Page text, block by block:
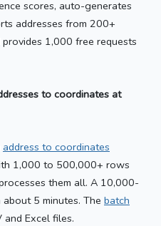
scores, auto-generates
addresses from 200+
provides 1,000 free requests
to coordinates at
address to coordinates
1,000 to 500,000+ rows
them all. A 10,000-
5 minutes. The batch
and Excel files.